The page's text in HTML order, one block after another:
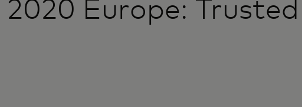
Europe: